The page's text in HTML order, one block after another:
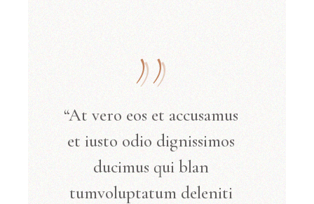
“At vero eos et accusamus
et iusto odio dignissimos
ducimus qui blan
tumvoluptatum deleniti